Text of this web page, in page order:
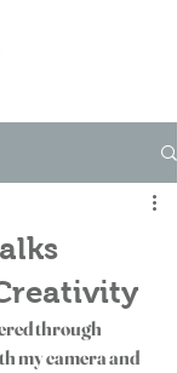
through
my camera and